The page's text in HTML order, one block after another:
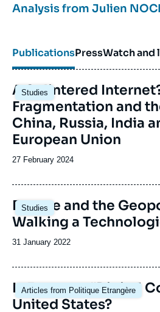
information warfare, as well
On all of these issues, he
international conferences and
in the French and
warfare
Russian foreign and security
Analysis from Julien
PublicationsPressWatch and
Studies
Image
principale
A Splintered
Fragmentation and
China, Russia, India
European Union
Date
publication
27 February 2024
Studies
Image
principale
Europe and the
Walking a
Date
publication
31 January 2022
Articles from Politique Etrangère
Image
principale
Is Europe a “Digital
United States?